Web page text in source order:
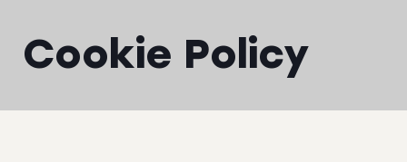
Cookie Policy